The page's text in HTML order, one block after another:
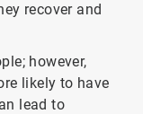
recover and
however,
likely to have
lead to